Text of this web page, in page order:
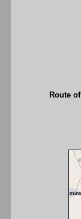
Route